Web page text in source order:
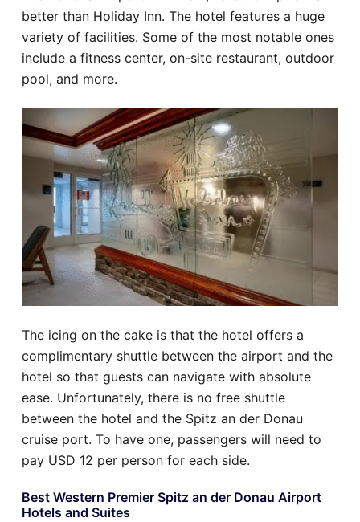
better than Holiday Inn. The hotel features a huge
variety of facilities. Some of the most notable ones
include a fitness center, on-site restaurant, outdoor
pool, and more.
The icing on the cake is that the hotel offers a
complimentary shuttle between the airport and the
hotel so that guests can navigate with absolute
ease. Unfortunately, there is no free shuttle
between the hotel and the Spitz an der Donau
cruise port. To have one, passengers will need to
pay USD 12 per person for each side.
Best Western Premier Spitz an der Donau Airport
Hotels and Suites